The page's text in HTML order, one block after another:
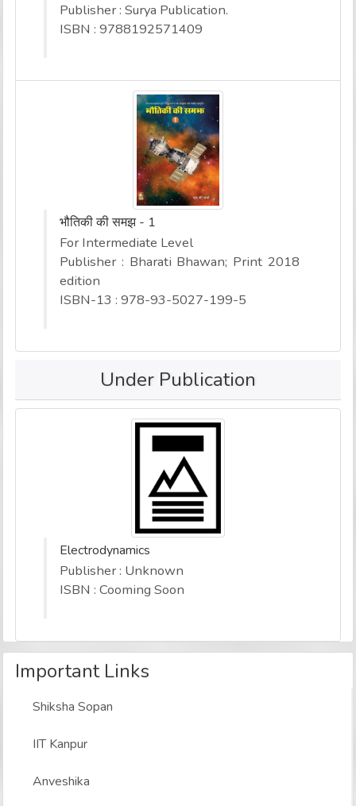
Publisher : Surya Publication.
ISBN : 9788192571409
भौतिकी की समझ - 1
For Intermediate Level
Publisher : Bharati Bhawan; Print 2018
edition
ISBN-13 : 978-93-5027-199-5
Under Publication
Electrodynamics
Publisher : Unknown
ISBN : Cooming Soon
Important Links
Shiksha Sopan
IIT Kanpur
Anveshika